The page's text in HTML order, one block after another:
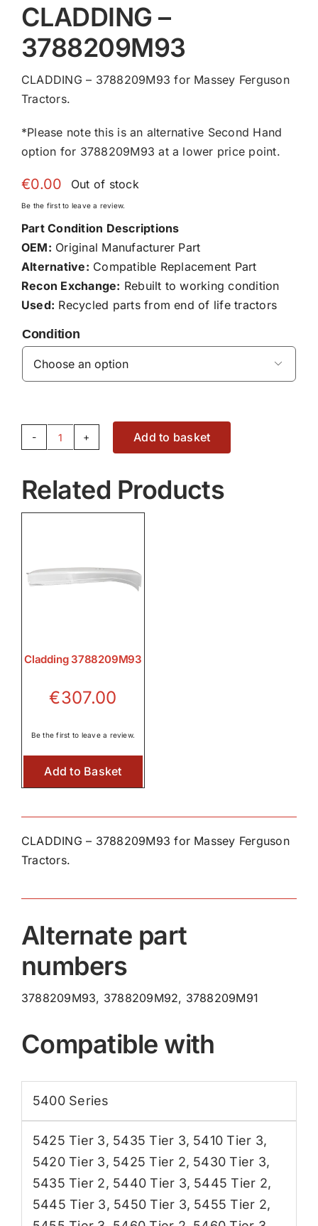
CLADDING –
3788209M93
CLADDING – 3788209M93 for Massey Ferguson
Tractors.
*Please note this is an alternative Second Hand
option for 3788209M93 at a lower price point.
€0.00 Out of stock
Be the first to leave a review.
Part Condition Descriptions
OEM: Original Manufacturer Part
Alternative: Compatible Replacement Part
Recon Exchange: Rebuilt to working condition
Used: Recycled parts from end of life tractors
Condition

CLADDING
3788209M93
quantity
Add to basket
Related Products
Cladding 3788209M93
€307.00
Be the first to leave a review.
Add to Basket
CLADDING – 3788209M93 for Massey Ferguson
Tractors.
Alternate part
numbers
3788209M93, 3788209M92, 3788209M91
Compatible with
5400 Series
5425 Tier 3, 5435 Tier 3, 5410 Tier 3,
5420 Tier 3, 5425 Tier 2, 5430 Tier 3,
5435 Tier 2, 5440 Tier 3, 5445 Tier 2,
5445 Tier 3, 5450 Tier 3, 5455 Tier 2,